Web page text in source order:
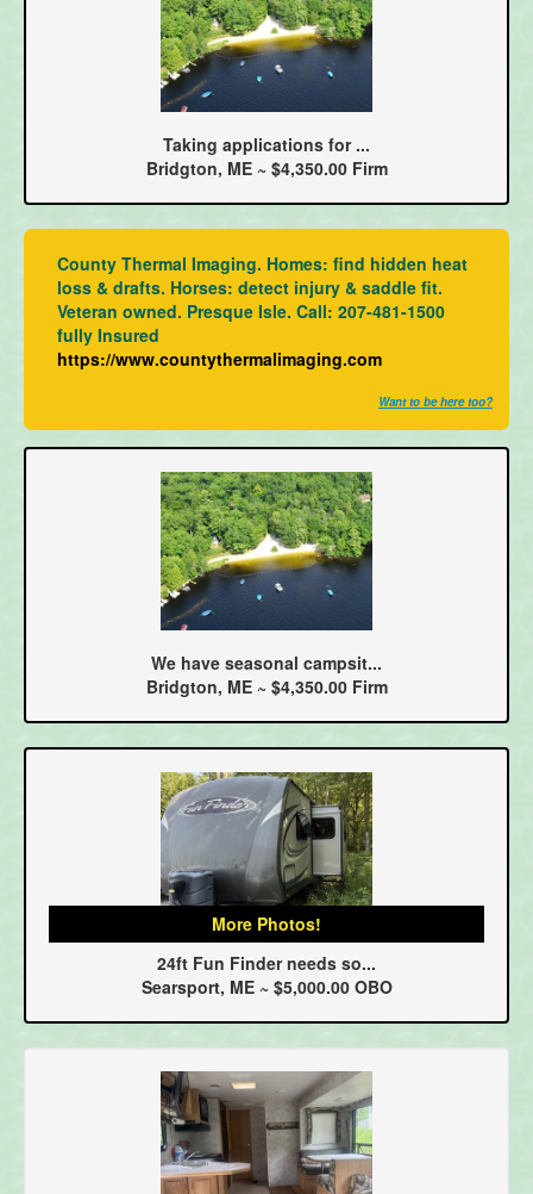
Taking applications for ...
Bridgton, ME ~ $4,350.00 Firm
County Thermal Imaging. Homes: find hidden heat
loss & drafts. Horses: detect injury & saddle fit.
Veteran owned. Presque Isle. Call: 207-481-1500
fully Insured
https://www.countythermalimaging.com
Want to be here too?
We have seasonal campsit...
Bridgton, ME ~ $4,350.00 Firm
More Photos!
24ft Fun Finder needs so...
Searsport, ME ~ $5,000.00 OBO